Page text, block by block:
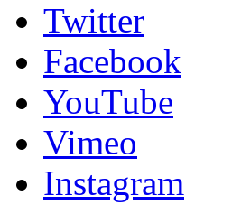
Twitter
Facebook
YouTube
Vimeo
Instagram